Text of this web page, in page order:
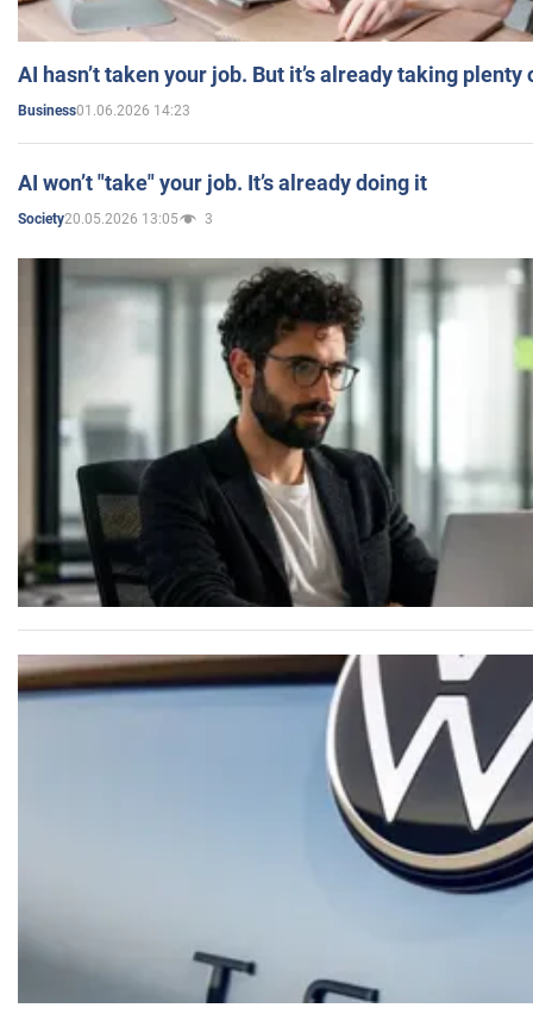
AI hasn’t taken your job. But it’s already taking plenty
Business01.06.2026 14:23
AI won’t "take" your job. It’s already doing it
Society20.05.2026 13:05 3